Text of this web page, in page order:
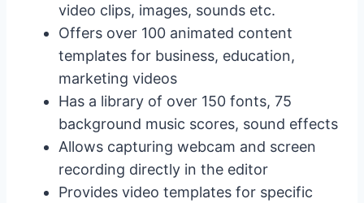
video clips, images, sounds etc.
Offers over 100 animated content
templates for business, education,
marketing videos
Has a library of over 150 fonts, 75
background music scores, sound effects
Allows capturing webcam and screen
recording directly in the editor
Provides video templates for specific